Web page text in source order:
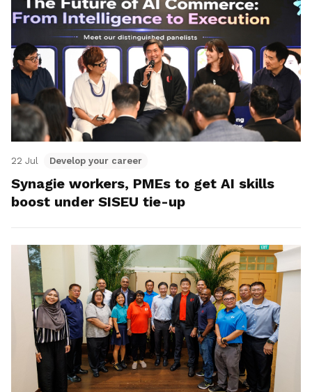
22 Jul Develop your career
Synagie workers, PMEs to get AI skills
boost under SISEU tie-up